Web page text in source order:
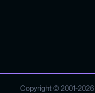
Copyright © 2001-2026